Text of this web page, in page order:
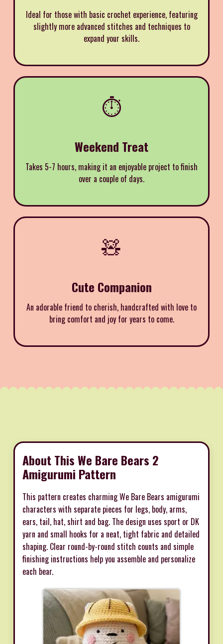
Ideal for those with basic crochet experience, featuring
slightly more advanced stitches and techniques to
expand your skills.
⏱️
Weekend Treat
Takes 5-7 hours, making it an enjoyable project to finish
over a couple of days.
🧸
Cute Companion
An adorable friend to cherish, handcrafted with love to
bring comfort and joy for years to come.
About This We Bare Bears 2
Amigurumi Pattern
This pattern creates charming We Bare Bears amigurumi
characters with separate pieces for legs, body, arms,
ears, tail, hat, shirt and bag. The design uses sport or DK
yarn and small hooks for a neat, tight fabric and detailed
shaping. Clear round-by-round stitch counts and simple
finishing instructions help you assemble and personalize
each bear.